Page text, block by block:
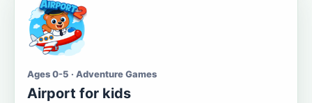
Ages 0-5 · Adventure Games
Airport for kids